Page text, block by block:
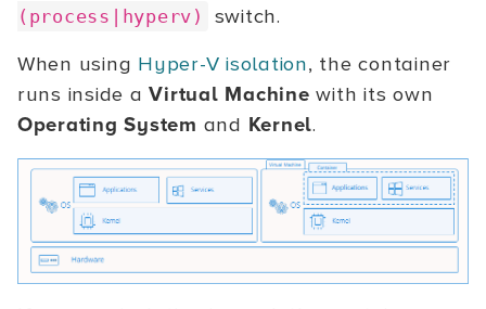
(process|hyperv)
switch.
When using Hyper-V isolation, the container
runs inside aVirtual Machine with its own
Operating System and Kernel.